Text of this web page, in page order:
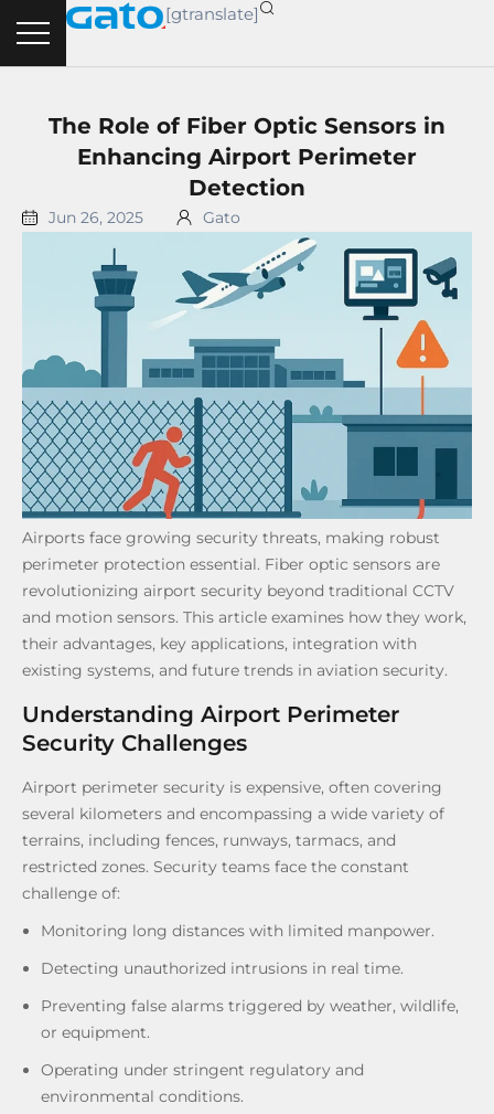
content
[gtranslate]
The Role of Fiber Optic Sensors in
Enhancing Airport Perimeter
Detection
Jun 26, 2025 Gato
Airports face growing security threats, making robust
perimeter protection essential. Fiber optic sensors are
revolutionizing airport security beyond traditional CCTV
and motion sensors. This article examines how they work,
their advantages, key applications, integration with
existing systems, and future trends in aviation security.
Understanding Airport Perimeter
Security Challenges
Airport perimeter security is expensive, often covering
several kilometers and encompassing a wide variety of
terrains, including fences, runways, tarmacs, and
restricted zones. Security teams face the constant
challenge of:
Monitoring long distances with limited manpower.
Detecting unauthorized intrusions in real time.
Preventing false alarms triggered by weather, wildlife,
or equipment.
Operating under stringent regulatory and
environmental conditions.